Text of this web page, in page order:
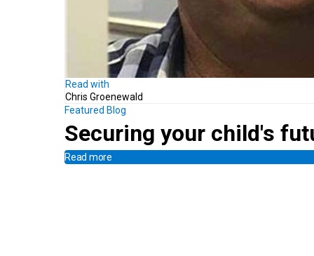
Read with
Chris Groenewald
Featured Blog
Securing your child's
Read more